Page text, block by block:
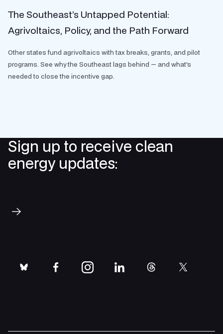
The Southeast’s Untapped Potential:
Agrivoltaics, Policy, and the Path Forward
Other states fund agrivoltaics with tax breaks, grants, and pilot
programs. See why the Southeast lags behind — and what's
needed to close the incentive gap.
Sign up to receive clean
energy updates:
bluesky facebookinstagramlinkedinthreads twitter